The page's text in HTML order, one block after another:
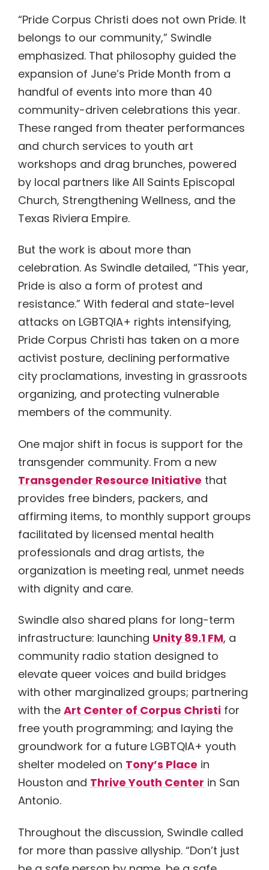
“Pride Corpus Christi does not own Pride. It
belongs to our community,” Swindle
emphasized. That philosophy guided the
expansion of June’s Pride Month from a
handful of events into more than 40
community-driven celebrations this year.
These ranged from theater performances
and church services to youth art
workshops and drag brunches, powered
by local partners like All Saints Episcopal
Church, Strengthening Wellness, and the
Texas Riviera Empire.
But the work is about more than
celebration. As Swindle detailed, “This year,
Pride is also a form of protest and
resistance.” With federal and state-level
attacks on LGBTQIA+ rights intensifying,
Pride Corpus Christi has taken on a more
activist posture, declining performative
city proclamations, investing in grassroots
organizing, and protecting vulnerable
members of the community.
One major shift in focus is support for the
transgender community. From a new
Transgender Resource Initiative that
provides free binders, packers, and
affirming items, to monthly support groups
facilitated by licensed mental health
professionals and drag artists, the
organization is meeting real, unmet needs
with dignity and care.
Swindle also shared plans for long-term
infrastructure: launching Unity 89.1 FM, a
community radio station designed to
elevate queer voices and build bridges
with other marginalized groups; partnering
with the Art Center of Corpus Christi for
free youth programming; and laying the
groundwork for a future LGBTQIA+ youth
shelter modeled on Tony’s Place in
Houston and Thrive Youth Center in San
Antonio.
Throughout the discussion, Swindle called
for more than passive allyship. “Don’t just